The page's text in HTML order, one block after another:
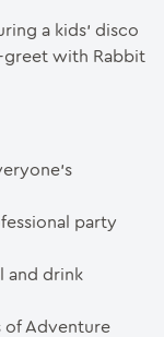
a kids’ disco
greet with Rabbit
party
and drink
of Adventure